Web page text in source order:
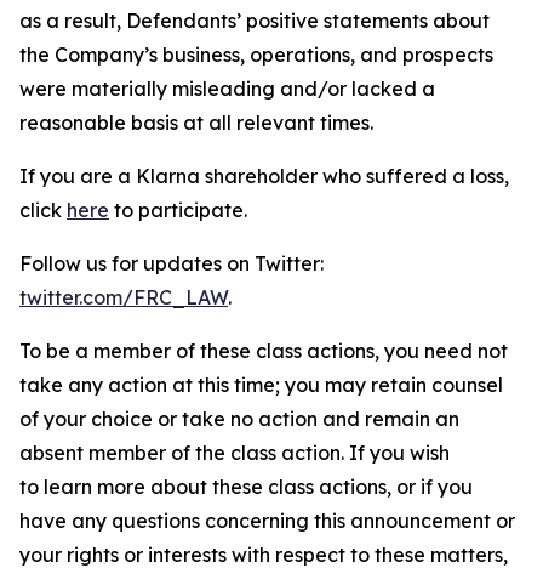
as a result, Defendants’ positive statements about
the Company’s business, operations, and prospects
were materially misleading and/or lacked a
reasonable basis at all relevant times.
If you are a Klarna shareholder who suffered a loss,
click here to participate.
Follow us for updates on Twitter:
twitter.com/FRC_LAW.
To be a member of these class actions, you need not
take any action at this time; you may retain counsel
of your choice or take no action and remain an
absent member of the class action. If you wish
to learn more about these class actions, or if you
have any questions concerning this announcement or
your rights or interests with respect to these matters,